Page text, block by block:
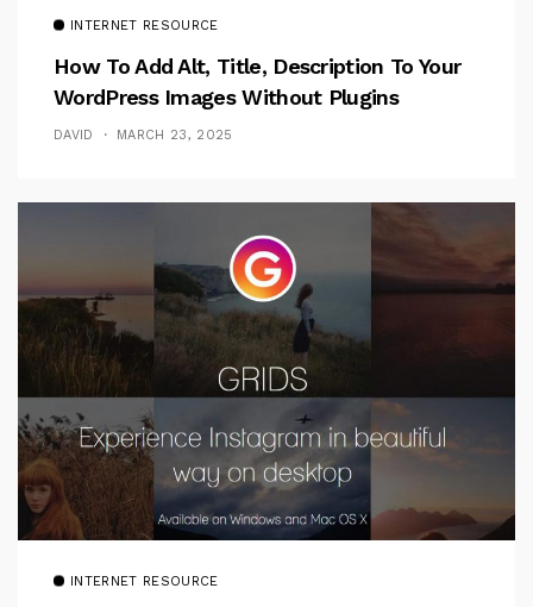
INTERNET RESOURCE
How To Add Alt, Title, Description To Your
WordPress Images Without Plugins
DAVID MARCH 23, 2025
INTERNET RESOURCE